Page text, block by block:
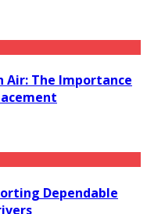
Air: The Importance
Dependable